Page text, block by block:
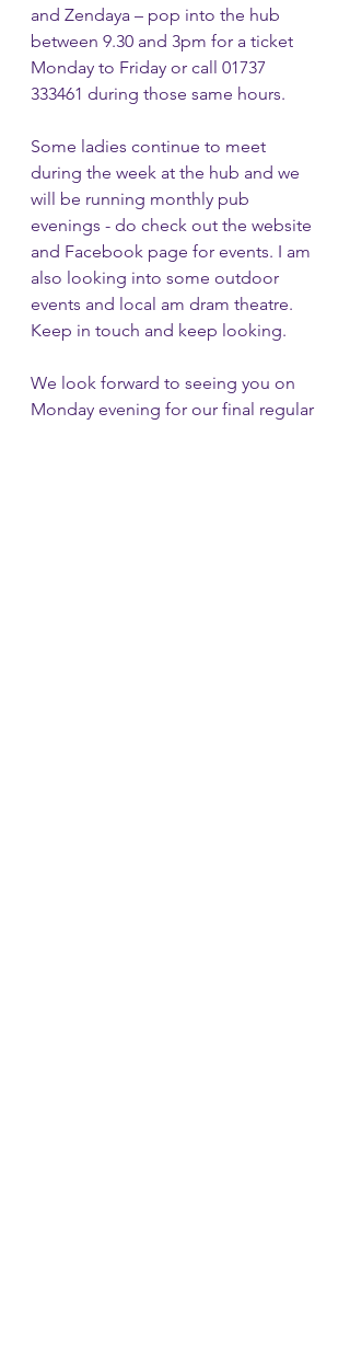
and Zendaya – pop into the hub
between 9.30 and 3pm for a ticket
Monday to Friday or call 01737
333461 during those same hours.
Some ladies continue to meet
during the week at the hub and we
will be running monthly pub
evenings - do check out the website
and Facebook page for events. I am
also looking into some outdoor
events and local am dram theatre.
Keep in touch and keep looking.
We look forward to seeing you on
Monday evening for our final regular